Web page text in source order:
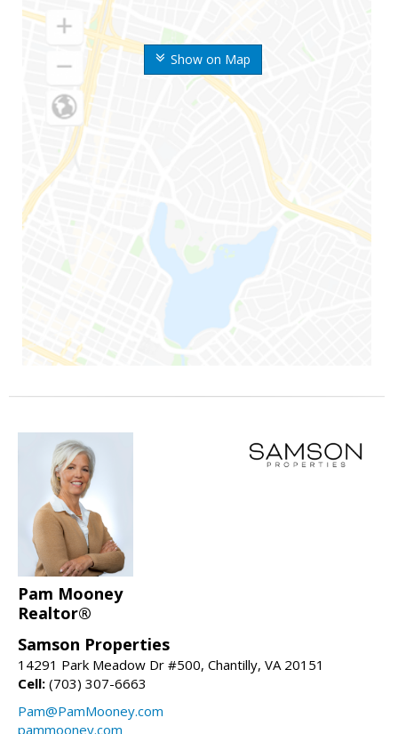
Show on Map
Pam Mooney
Realtor®
Samson Properties
14291 Park Meadow Dr #500, Chantilly, VA 20151
Cell: (703) 307-6663
Pam@PamMooney.com
pammooney.com